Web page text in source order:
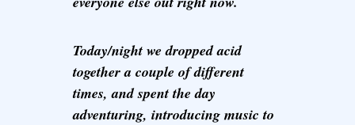
Today/night we dropped acid
together a couple of different
times, and spent the day
adventuring, introducing music to